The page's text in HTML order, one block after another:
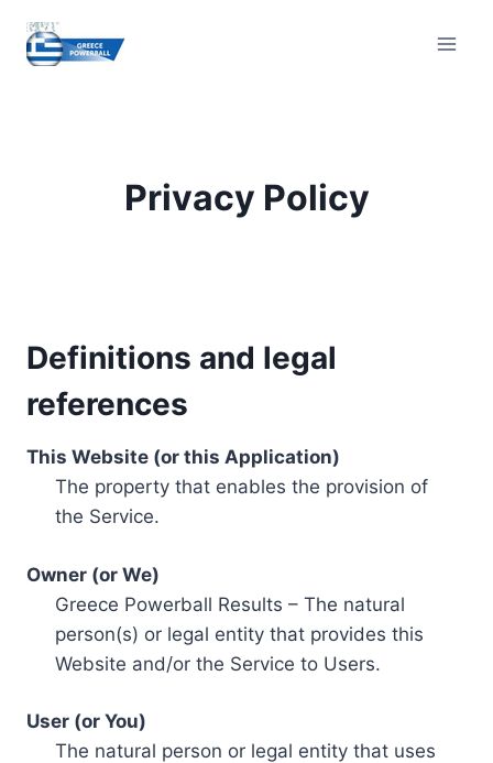
content
Privacy Policy
Definitions and legal
references
This Website (or this Application)
The property that enables the provision of
the Service.
Owner (or We)
Greece Powerball Results – The natural
person(s) or legal entity that provides this
Website and/or the Service to Users.
User (or You)
The natural person or legal entity that uses